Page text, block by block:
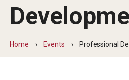
News
Community Engagement
Home Events Professional